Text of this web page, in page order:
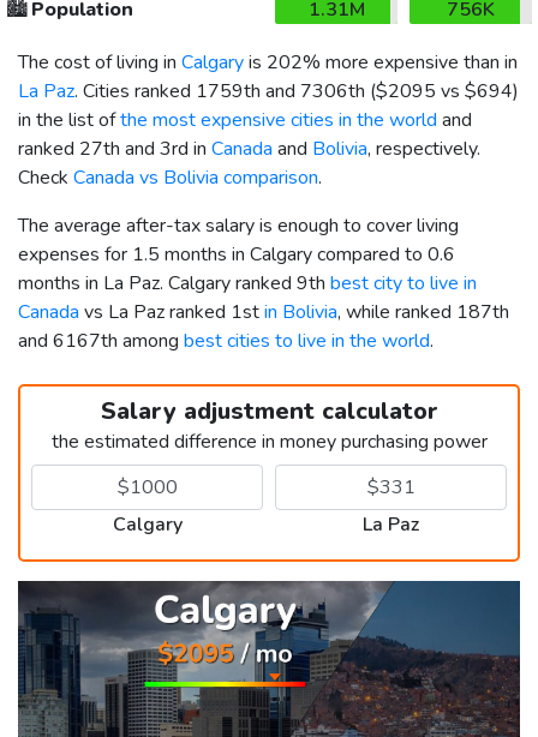
🏙️Population 1.31M
756K
The cost of living in Calgaryis 202% more expensive than in
La Paz. Cities ranked 1759th and 7306th ($2095 vs $694)
in the list ofthe most expensive cities in the world and
ranked 27th and 3rd in Canada and Bolivia, respectively.
Check Canada vs Bolivia comparison.
The average after-tax salary is enough to cover living
expenses for 1.5 months in Calgary compared to 0.6
months in La Paz. Calgary ranked 9th best city to live in
Canada vs La Paz ranked 1stin Bolivia, while ranked 187th
and 6167th among best cities to live in the world.
Salary adjustment calculator
the estimated difference in money purchasing power
Calgary La Paz